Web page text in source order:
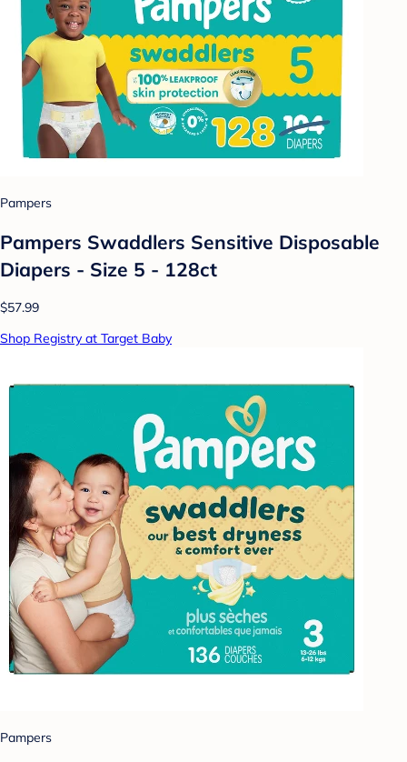
Pampers
Pampers Swaddlers Sensitive Disposable
Diapers - Size 5 - 128ct
$57.99
Shop Registry at Target Baby
Pampers